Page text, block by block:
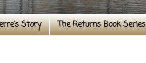
Story The Returns Book Series